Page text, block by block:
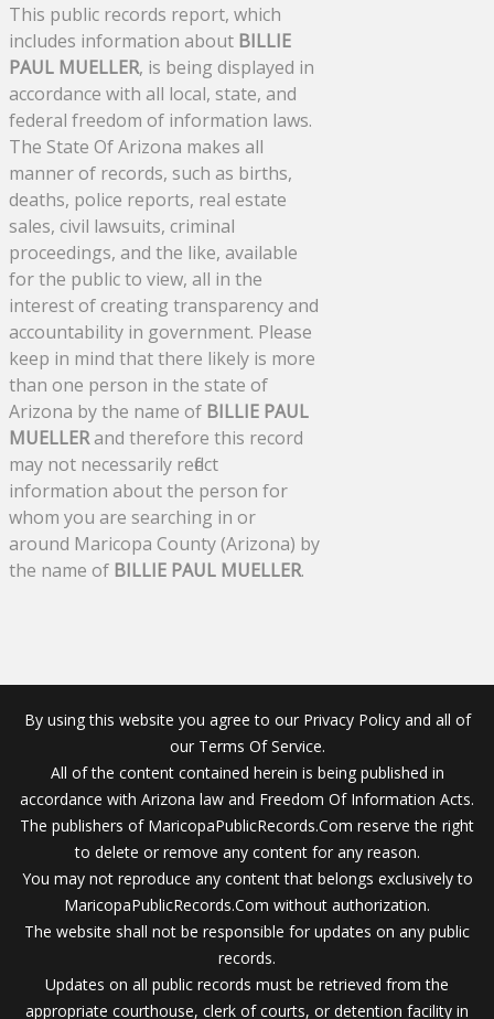
This public records report, which
includes information about BILLIE
PAUL MUELLER, is being displayed in
accordance with all local, state, and
federal freedom of information laws.
The State Of Arizona makes all
manner of records, such as births,
deaths, police reports, real estate
sales, civil lawsuits, criminal
proceedings, and the like, available
for the public to view, all in the
interest of creating transparency and
accountability in government. Please
keep in mind that there likely is more
than one person in the state of
Arizona by the name of BILLIE PAUL
MUELLERand therefore this record
may not necessarily reflect
information about the person for
whom you are searching in or
around Maricopa County (Arizona) by
the name of BILLIE PAUL MUELLER.
By using this website you agree to our Privacy Policy and all of
our Terms Of Service.
All of the content contained herein is being published in
accordance with Arizona law and Freedom Of Information Acts.
The publishers of MaricopaPublicRecords.Com reserve the right
to delete or remove any content for any reason.
You may not reproduce any content that belongs exclusively to
MaricopaPublicRecords.Com without authorization.
The website shall not be responsible for updates on any public
records.
Updates on all public records must be retrieved from the
appropriate courthouse, clerk of courts, or detention facility in